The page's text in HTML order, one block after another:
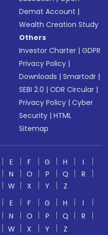
Demat Account |
Wealth Creation Study
Others
Investor Charter |GDPR
Privacy Policy |
Downloads |Smartodr |
SEBI 2.0 |ODR Circular |
Privacy Policy |Cyber
Security |HTML
Sitemap
E F G H
I
N O P Q
R
W X Y
Z
E F G H
I
N O P Q
R
W X Y
Z